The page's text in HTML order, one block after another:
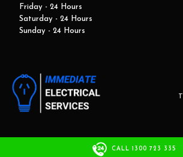
Friday - 24 Hours
Saturday - 24 Hours
Sunday - 24 Hours
This website and marketing is developed by
CALL 1300 723 335